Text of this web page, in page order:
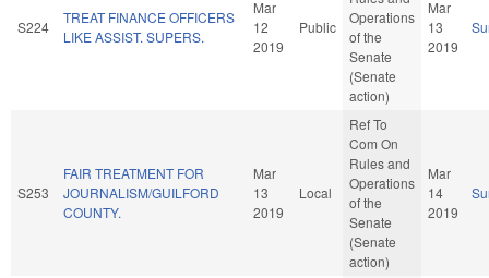
S224
TREAT FINANCE OFFICERS
LIKE ASSIST. SUPERS.
Mar
12
2019
Public
Operations
of the
Senate
(Senate
action)
Mar
13
2019
S253
FAIR TREATMENT FOR
JOURNALISM/GUILFORD
COUNTY.
Mar
13
2019
Local
Ref To
Com On
Rules and
Operations
of the
Senate
(Senate
action)
Mar
14
2019